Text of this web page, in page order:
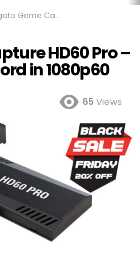
Capture HD60 Pro – Stream and Record in 1080p60
HD60 Pro –
in 1080p60
65 Views